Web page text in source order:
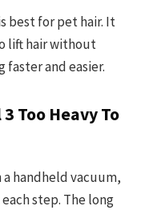
best for pet hair. It
lift hair without
and easier.
Too Heavy To
a handheld vacuum,
step. The long